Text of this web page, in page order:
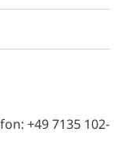
+49 7135 102-